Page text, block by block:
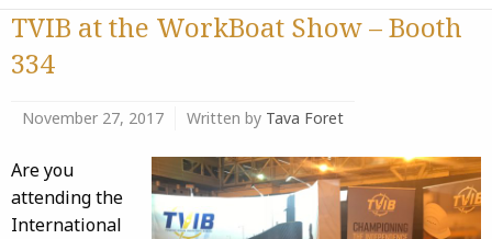
TVIB at the WorkBoat Show – Booth
334
November 27, 2017 Written by Tava Foret
Are you
attending the
International